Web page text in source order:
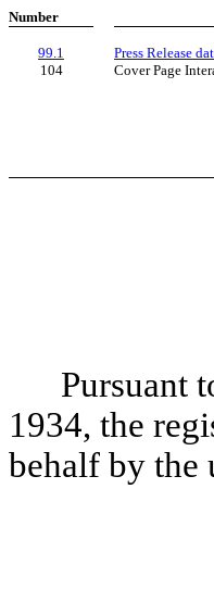
Number
99.1
Press Release
104
Cover Page
Pursuant
1934, the
behalf by the